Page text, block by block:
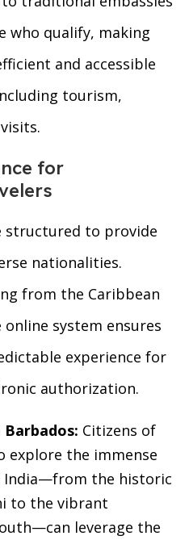
who qualify, making
and accessible
tourism,
for
structured to provide
nationalities.
from the Caribbean
system ensures
experience for
authorization.
Citizens of
explore the immense
India—from the historic
to the vibrant
leverage the